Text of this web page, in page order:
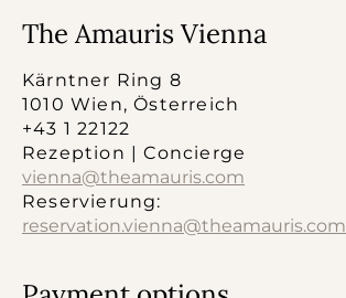
The Amauris Vienna
Kärntner Ring 8
1010 Wien, Österreich
+43 1 22122
Rezeption | Concierge
vienna@theamauris.com
Reservierung:
reservation.vienna@theamauris.com